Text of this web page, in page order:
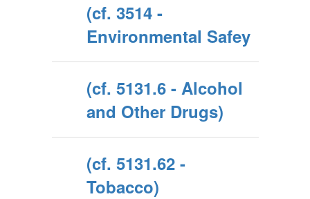
(cf. 3514 -
Environmental Safey
(cf. 5131.6 - Alcohol
and Other Drugs)
(cf. 5131.62 -
Tobacco)